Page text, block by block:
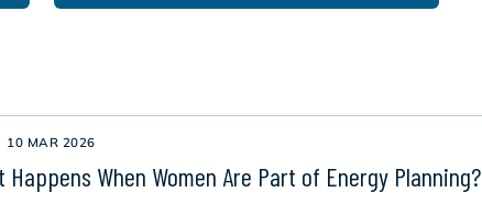
10 MAR 2026
Happens When Women Are Part of Energy Planning?